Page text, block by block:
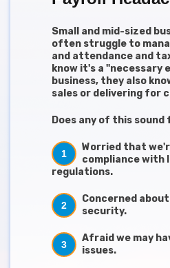
Small and mid-sized
often struggle to
and attendance and
know it's a "necessary
business, they also
sales or delivering for
Does any of this sound
1
Worried that
compliance with
regulations.
2
Concerned
security.
3
Afraid we may
issues.